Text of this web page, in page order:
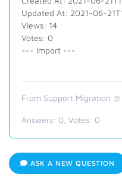
Updated At: 2021-06-
Views: 14
Votes: 0
--- Import ---
From Support Migration
Answers: 0 , Votes: 0
ASK A NEW QUESTION